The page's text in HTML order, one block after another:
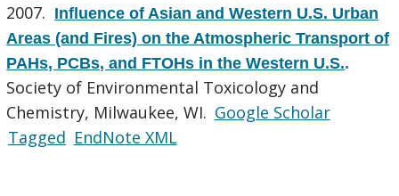
2007. Influence of Asian and Western U.S. Urban
Areas (and Fires) on the Atmospheric Transport of
PAHs, PCBs, and FTOHs in the Western U.S..
Society of Environmental Toxicology and
Chemistry, Milwaukee, WI. Google Scholar
Tagged EndNote XML